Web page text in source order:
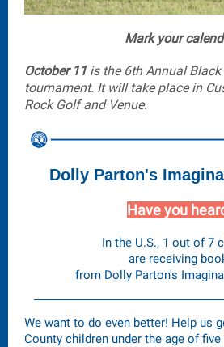
Mark your
October 11is the 6th Annual Black
tournament. It will take place in
Rock Golf and Venue.
Dolly Parton's
Have you
In the U.S., 1 out of 7
are receiving
from Dolly Parton's
We want to do even better! Help us
County children under the age of